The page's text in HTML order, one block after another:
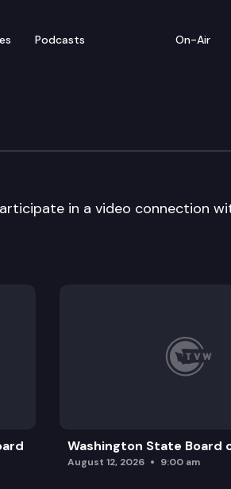
Podcasts On-Air
Pierce II
in a video connection
Washington State Board
August 12, 2026 9:00 am